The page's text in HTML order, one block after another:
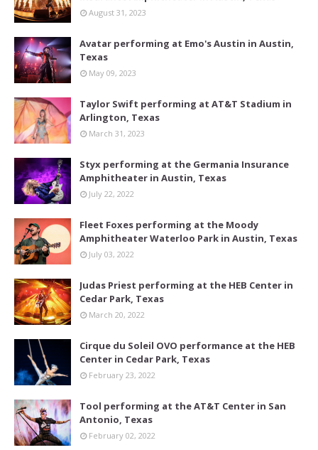
August 31, 2023
Avatar performing at Emo's Austin in Austin,
Texas
May 09, 2023
Taylor Swift performing at AT&T Stadium in
Arlington, Texas
March 31, 2023
Styx performing at the Germania Insurance
Amphitheater in Austin, Texas
July 22, 2022
Fleet Foxes performing at the Moody
Amphitheater Waterloo Park in Austin, Texas
July 03, 2022
Judas Priest performing at the HEB Center in
Cedar Park, Texas
March 20, 2022
Cirque du Soleil OVO performance at the HEB
Center in Cedar Park, Texas
February 23, 2022
Tool performing at the AT&T Center in San
Antonio, Texas
February 02, 2022